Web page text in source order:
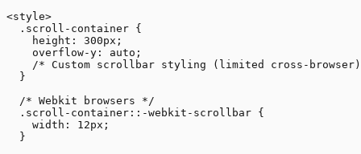
<style>
  .scroll-container {
    height: 300px;
    overflow-y: auto;
/* Custom scrollbar styling (limited cross-
  }
  /* Webkit browsers */
  .scroll-container::-webkit-scrollbar {
    width: 12px;
  }